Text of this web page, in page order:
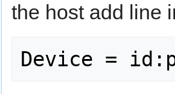
the host add line